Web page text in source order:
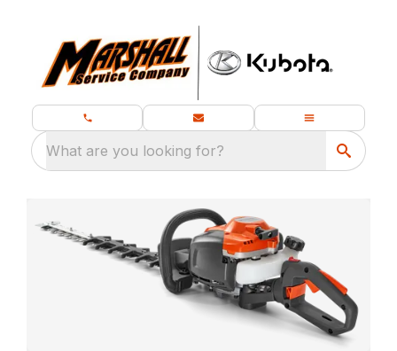
What are you looking for?